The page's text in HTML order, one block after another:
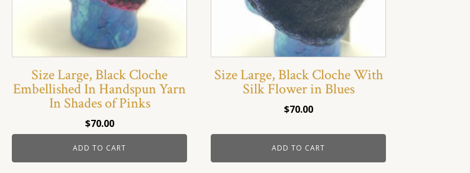
Size Large, Black Cloche
Embellished In Handspun Yarn
In Shades of Pinks
$70.00
ADD TO CART
Size Large, Black Cloche With
Silk Flower in Blues
$70.00
ADD TO CART